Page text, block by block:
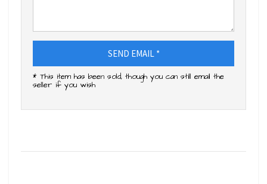
SEND EMAIL *
* This item has been sold, though you can still email the
seller if you wish